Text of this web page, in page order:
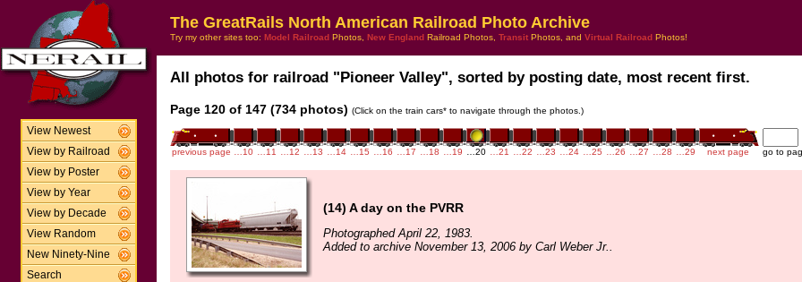
View Newest
View by Railroad
View by Poster
View by Year
View by Decade
View Random
New Ninety-Nine
Search
The GreatRails North American Railroad Photo Archive
Try my other sites too: Model Railroad Photos, New England Railroad Photos, Transit Photos, and Virtual Railroad Photos!
All photos for railroad "Pioneer Valley", sorted by posting date, most recent first.
Page 120 of 147 (734 photos) (Click on the train cars* to navigate through the photos.)
previous page …10 …11 …12 …13 …14 …15 …16 …17 …18 …19 …20 …21 …22 …23 …24 …25 …26 …27 …28 …29 next page go to
(14) A day on the PVRR
Photographed April 22, 1983.
Added to archive November 13, 2006 by Carl Weber Jr..